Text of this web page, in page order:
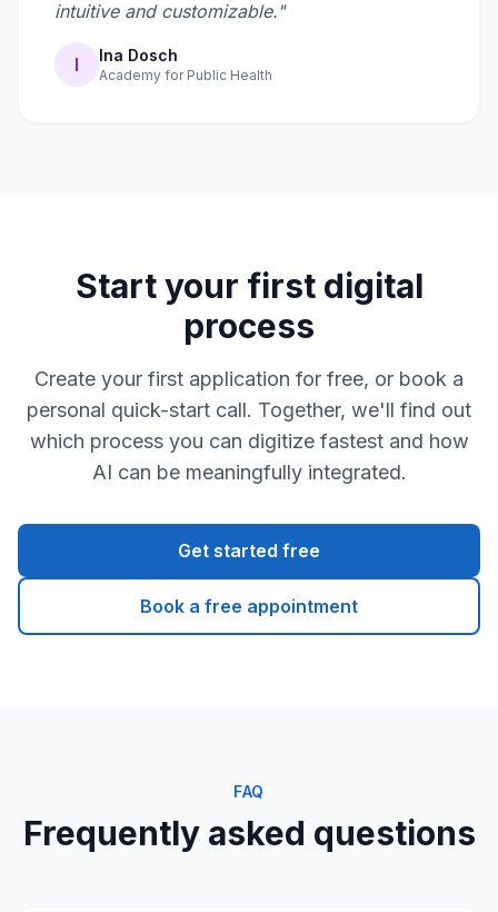
intuitive and customizable."
I Ina Dosch
Academy for Public Health
Start your first digital
process
Create your first application for free, or book a
personal quick-start call. Together, we'll find out
which process you can digitize fastest and how
AI can be meaningfully integrated.
Get started free
Book a free appointment
FAQ
Frequently asked questions